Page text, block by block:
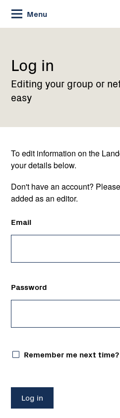
Skip
to
Content
Menu
Current:
Log
Log in
Editing your group or
easy
To edit information on the
your details below.
Don't have an account?
added as an editor.
Email
Password
Remember me next time?